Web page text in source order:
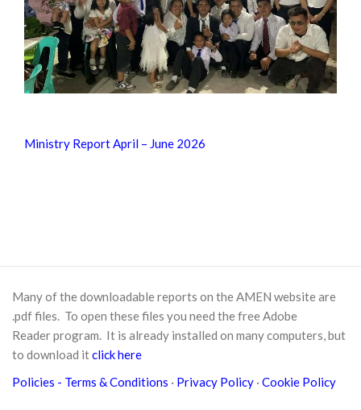
Ministry Report April – June 2026
Many of the downloadable reports on the AMEN website are
.pdf files. To open these files you need the freeAdobe
Readerprogram. It is already installed on many computers, but
to download itclick here
Policies - Terms & Conditions · Privacy Policy · Cookie Policy